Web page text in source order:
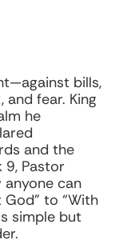
bills,
fear. King
he
and the
Pastor
anyone can
to “With
simple but